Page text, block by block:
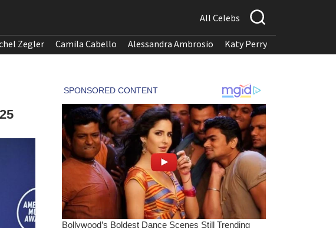
All Celebs
Zegler Camila Cabello Alessandra Ambrosio Katy Perry